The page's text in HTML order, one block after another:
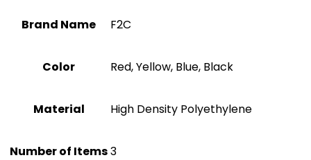
Brand Name ‎F2C
Color ‎Red, Yellow, Blue, Black
Material ‎High Density Polyethylene
Number of Items3